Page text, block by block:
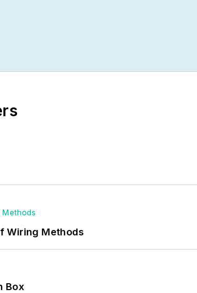
Wiring Methods
Box